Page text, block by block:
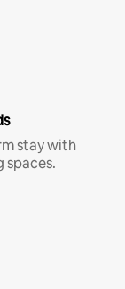
stay with
spaces.